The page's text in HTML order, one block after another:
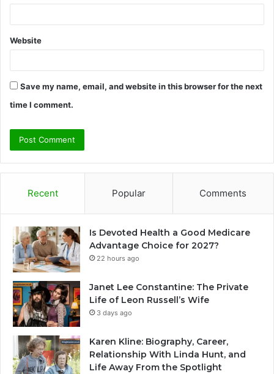
Website
Save my name, email, and website in this browser for the next
time I comment.
Recent Popular Comments
Is Devoted Health a Good Medicare
Advantage Choice for 2027?
22 hours ago
Janet Lee Constantine: The Private
Life of Leon Russell’s Wife
3 days ago
Karen Kline: Biography, Career,
Relationship With Linda Hunt, and
Life Away From the Spotlight